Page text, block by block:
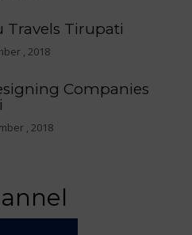
Travels Tirupati
, 2018
Companies
, 2018